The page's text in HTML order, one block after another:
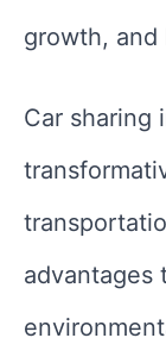
growth,
Car sharing
advantages